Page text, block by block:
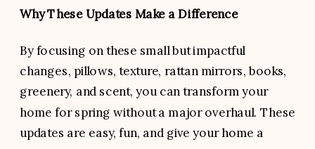
Why These Updates Make a Difference
By focusing on these small but impactful
changes, pillows, texture, rattan mirrors, books,
greenery, and scent, you can transform your
home for spring without a major overhaul. These
updates are easy, fun, and give your home a